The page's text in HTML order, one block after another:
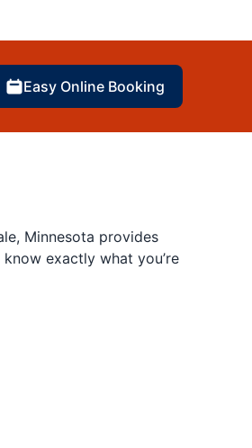
Easy Online Booking
Minnesota provides
exactly what you’re